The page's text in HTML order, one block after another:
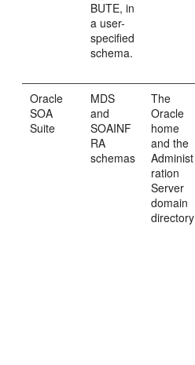
BUTE, in
a user-
specified
schema.
Oracle
SOA
Suite
MDS
and
SOAINF
RA
schemas
The
Oracle
home
and the
Administ
ration
Server
domain
directory